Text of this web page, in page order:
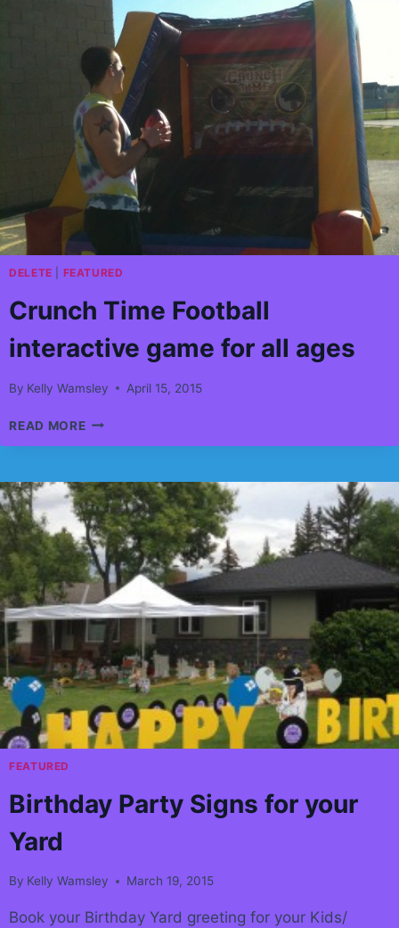
MLA
EVENT!
DELETE FEATURED
Crunch Time Football
interactive game for all ages
By Kelly Wamsley April 15, 2015
READ MORECRUNCH
GAME
FOR
ALL
AGES
FEATURED
Birthday Party Signs for your
Yard
By Kelly Wamsley March 19, 2015
Book your Birthday Yard greeting for your Kids/